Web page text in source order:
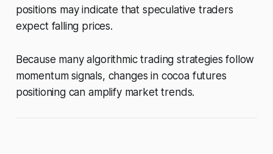
positions may indicate that speculative traders
expect falling prices.
Because many algorithmic trading strategies follow
momentum signals, changes in cocoa futures
positioning can amplify market trends.